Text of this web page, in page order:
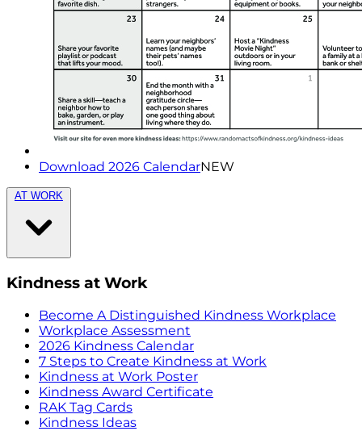
Download 2026 CalendarNEW
AT WORK
Kindness at Work
Become A Distinguished Kindness Workplace
Workplace Assessment
2026 Kindness Calendar
7 Steps to Create Kindness at Work
Kindness at Work Poster
Kindness Award Certificate
RAK Tag Cards
Kindness Ideas